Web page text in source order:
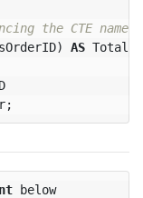
the CTE
) AS
;
below